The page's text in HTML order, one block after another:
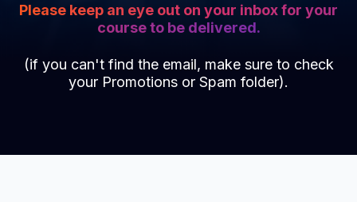
Please keep an eye out on your inbox for your
course to be delivered.
(if you can't find the email, make sure to check
your Promotions or Spam folder).